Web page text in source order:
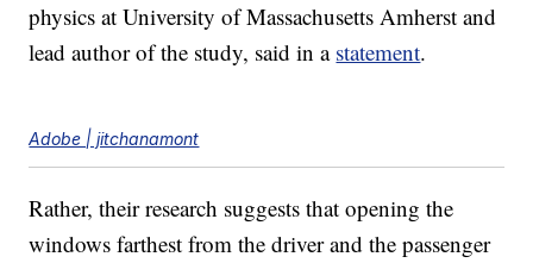
physics at University of Massachusetts Amherst and
lead author of the study, said in a statement.
Adobe | jitchanamont
Rather, their research suggests that opening the
windows farthest from the driver and the passenger